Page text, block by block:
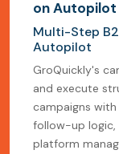
on Autopilot
Multi-Step
Autopilot
GroQuickly's
and execute
campaigns
follow-up logic,
platform